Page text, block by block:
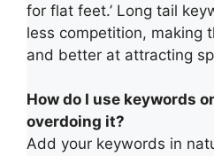
for flat feet.’ Long tail
less competition, making
and better at attracting
How do I use keywords
overdoing it?
Add your keywords in